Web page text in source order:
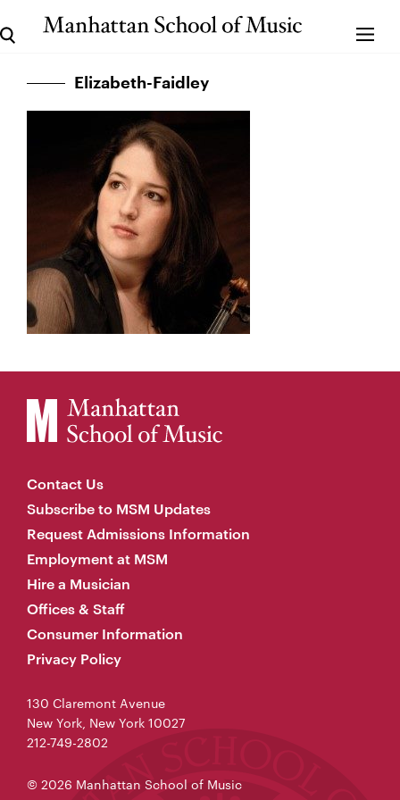
Elizabeth-Faidley
Contact Us
Subscribe to MSM Updates
Request Admissions Information
Employment at MSM
Hire a Musician
Offices & Staff
Consumer Information
Privacy Policy
130 Claremont Avenue
New York, New York 10027
212-749-2802
© 2026 Manhattan School of Music